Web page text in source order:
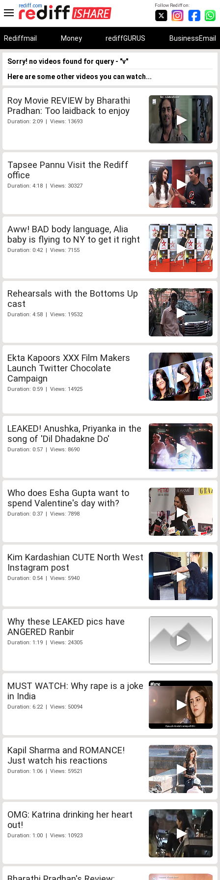
Follow Rediff on:
rediff.com
Rediffmail Money rediffGURUS BusinessEmail
Sorry! no videos found for query - "v"
Here are some other videos you can watch...
Roy Movie REVIEW by Bharathi
Pradhan: Too laidback to enjoy
Duration: 2:09 | Views: 13693
Tapsee Pannu Visit the Rediff
office
Duration: 4:18 | Views: 30327
Aww! BAD body language, Alia
baby is flying to NY to get it right
Duration: 0:42 | Views: 7155
Rehearsals with the Bottoms Up
cast
Duration: 4:58 | Views: 19532
Ekta Kapoors XXX Film Makers
Launch Twitter Chocolate
Campaign
Duration: 0:59 | Views: 14925
LEAKED! Anushka, Priyanka in the
song of 'Dil Dhadakne Do'
Duration: 0:57 | Views: 8690
Who does Esha Gupta want to
spend Valentine's day with?
Duration: 0:37 | Views: 7898
Kim Kardashian CUTE North West
Instagram post
Duration: 0:54 | Views: 5940
Why these LEAKED pics have
ANGERED Ranbir
Duration: 1:19 | Views: 24305
MUST WATCH: Why rape is a joke
in India
Duration: 6:22 | Views: 50094
Kapil Sharma and ROMANCE!
Just watch his reactions
Duration: 1:06 | Views: 59521
OMG: Katrina drinking her heart
out!
Duration: 1:00 | Views: 10923